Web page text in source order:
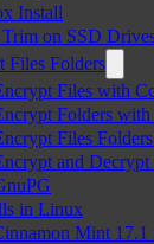
Install
on SSD
Files Folders
Files with
Folders
Files
and
in Linux
Mint